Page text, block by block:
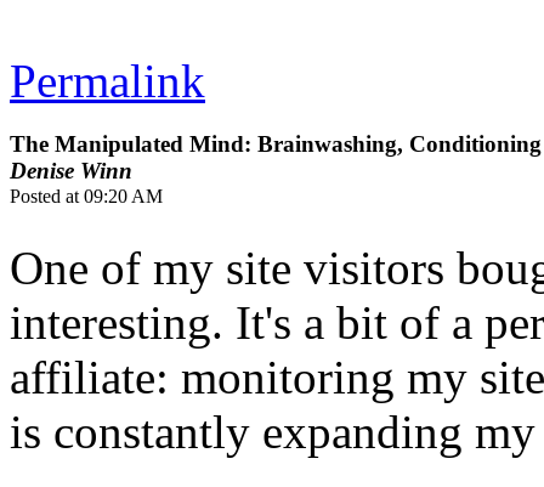
Permalink
The Manipulated Mind: Brainwashing,
Denise Winn
Posted at 09:20 AM
One of my site visitors
interesting. It's a bit of a
affiliate: monitoring my
is constantly expanding